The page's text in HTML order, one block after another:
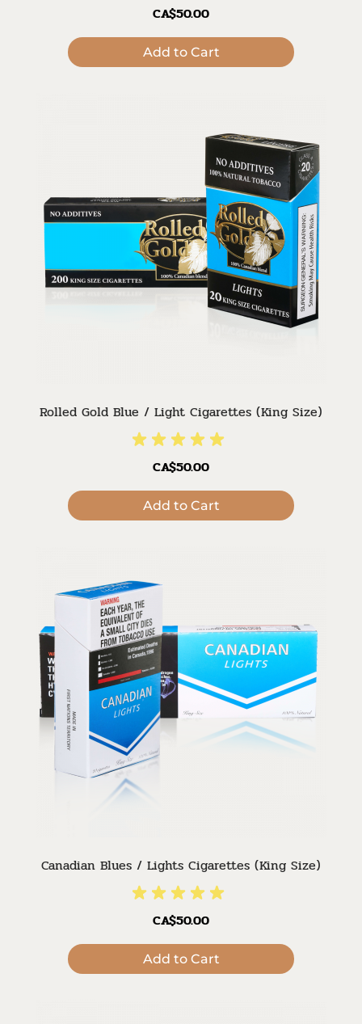
CA$50.00
Add to Cart
Rolled Gold Blue / Light Cigarettes (King Size)
CA$50.00
Add to Cart
Canadian Blues / Lights Cigarettes (King Size)
CA$50.00
Add to Cart